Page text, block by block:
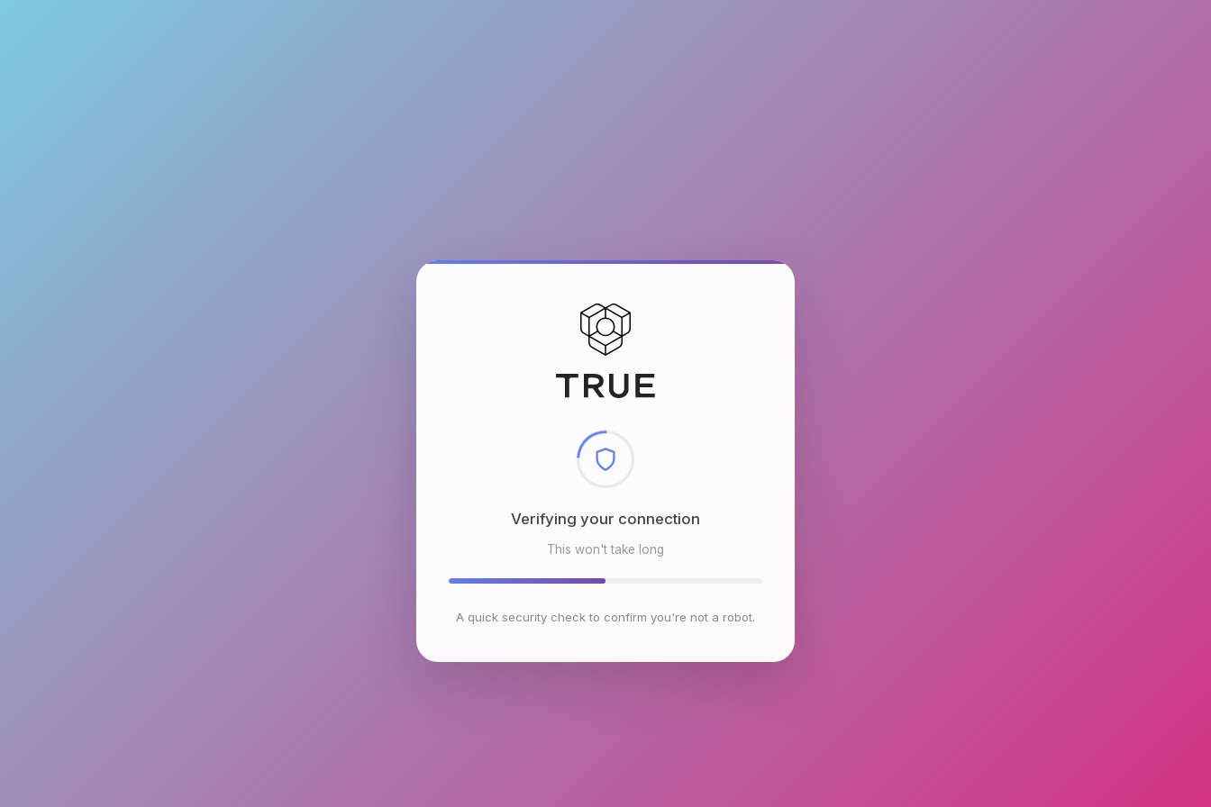
Checking browser environment
This won't take long
A quick security check to confirm you're not a robot.